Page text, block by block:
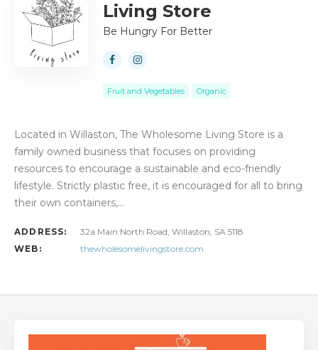
Living Store
Be Hungry For Better
Fruit and Vegetables Organic
Located in Willaston, The Wholesome Living Store is a
family owned business that focuses on providing
resources to encourage a sustainable and eco-friendly
lifestyle. Strictly plastic free, it is encouraged for all to bring
their own containers,…
ADDRESS:
32a Main North Road, Willaston, SA 5118
WEB:
thewholesomelivingstore.com